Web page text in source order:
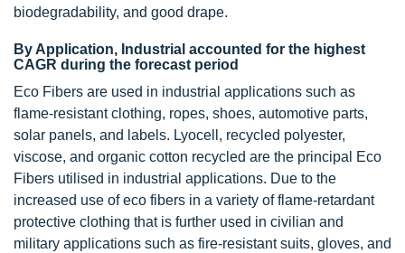
biodegradability, and good drape.
By Application, Industrial accounted for the highest
CAGR during the forecast period
Eco Fibers are used in industrial applications such as
flame-resistant clothing, ropes, shoes, automotive parts,
solar panels, and labels. Lyocell, recycled polyester,
viscose, and organic cotton recycled are the principal Eco
Fibers utilised in industrial applications. Due to the
increased use of eco fibers in a variety of flame-retardant
protective clothing that is further used in civilian and
military applications such as fire-resistant suits, gloves, and